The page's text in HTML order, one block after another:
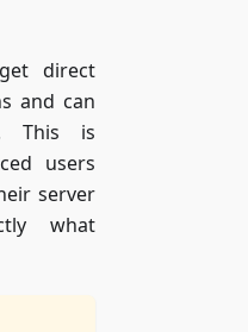
direct
and can
This is
users
server
what